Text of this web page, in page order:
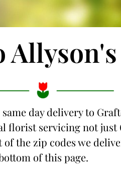
day delivery to
florist servicing not
the zip codes we
of this page.